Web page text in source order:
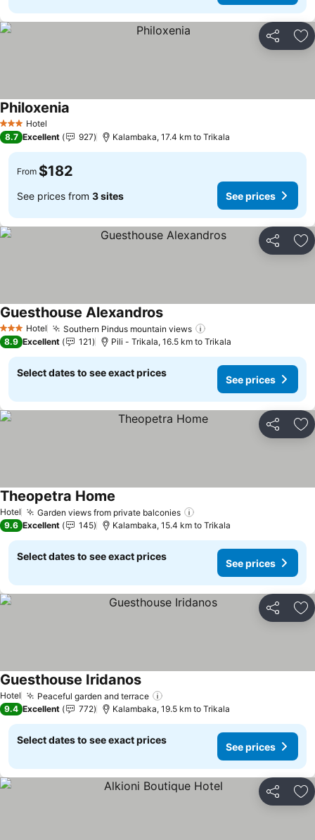
Share
3 StarsHotel
Philoxenia
8.7 Excellent 927 Kalambaka, 17.4 km to Trikala
From $182
See prices from 3 sites See prices
Share
3 StarsHotel Southern Pindus mountain views
Guesthouse AlexandrosSee prices
8.9 Excellent 121 Pili - Trikala, 16.5 km to Trikala
Select dates to see exact prices
See prices
Share
Hotel Garden views from private balconies
Theopetra Home
9.6 Excellent 145 Kalambaka, 15.4 km to Trikala
Select dates to see exact prices
See prices
Share
Hotel Peaceful garden and terrace
Guesthouse IridanosSee prices
9.4 Excellent 772 Kalambaka, 19.5 km to Trikala
Select dates to see exact prices
See prices
Share